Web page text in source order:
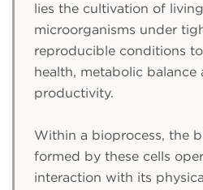
lies the cultivation of
microorganisms under
reproducible conditions
health, metabolic
productivity.
Within a bioprocess, the
formed by these cells
interaction with its